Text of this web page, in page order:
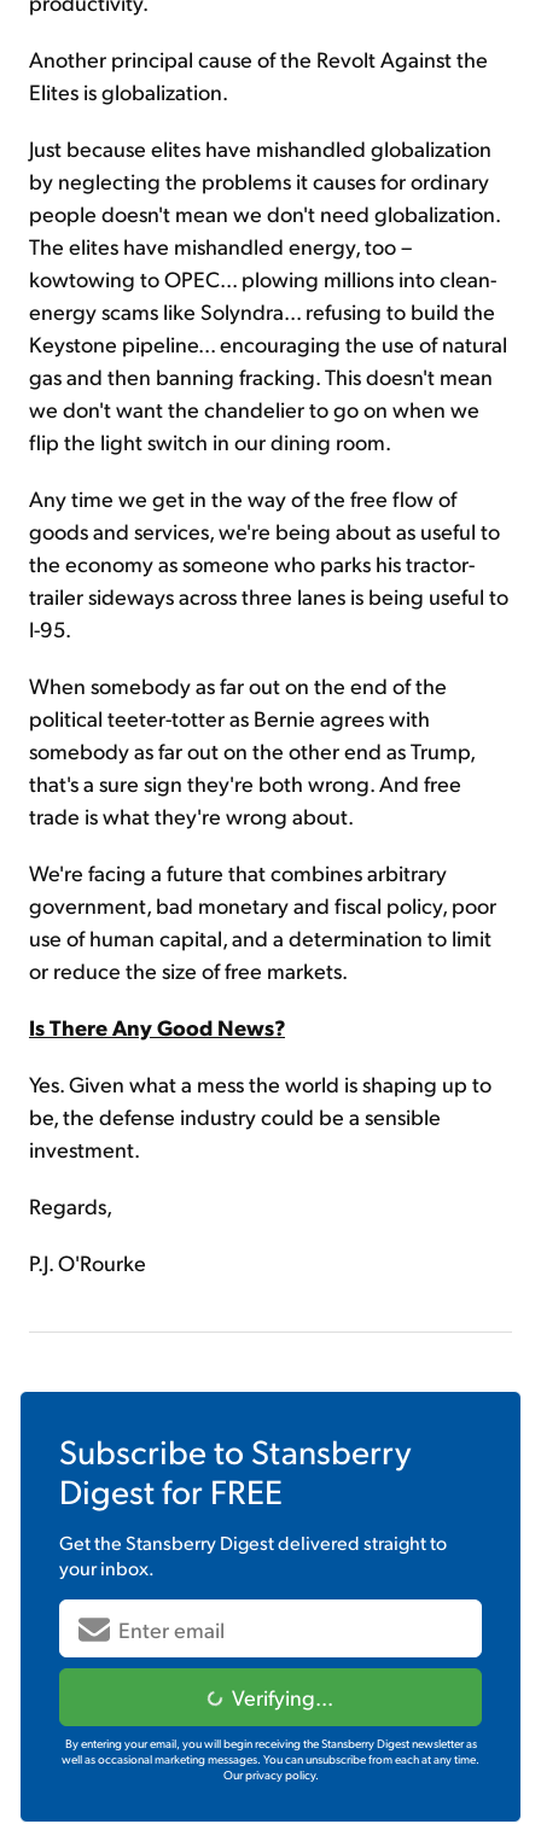
Another principal cause of the Revolt Against the
Elites is globalization.
Just because elites have mishandled globalization
by neglecting the problems it causes for ordinary
people doesn't mean we don't need globalization.
The elites have mishandled energy, too –
kowtowing to OPEC... plowing millions into clean-
energy scams like Solyndra... refusing to build the
Keystone pipeline... encouraging the use of natural
gas and then banning fracking. This doesn't mean
we don't want the chandelier to go on when we
flip the light switch in our dining room.
Any time we get in the way of the free flow of
goods and services, we're being about as useful to
the economy as someone who parks his tractor-
trailer sideways across three lanes is being useful to
I-95.
When somebody as far out on the end of the
political teeter-totter as Bernie agrees with
somebody as far out on the other end as Trump,
that's a sure sign they're both wrong. And free
trade is what they're wrong about.
We're facing a future that combines arbitrary
government, bad monetary and fiscal policy, poor
use of human capital, and a determination to limit
or reduce the size of free markets.
Is There Any Good News?
Yes. Given what a mess the world is shaping up to
be, the defense industry could be a sensible
investment.
Regards,
P.J. O'Rourke
Subscribe to Stansberry
Digestfor FREE
Get theStansberry Digestdelivered straight to
your inbox.
Verifying...
By entering your email, you will begin receiving the Stansberry Digest newsletter as
well as occasional marketing messages. You can unsubscribe from each at any time.
Our privacy policy.